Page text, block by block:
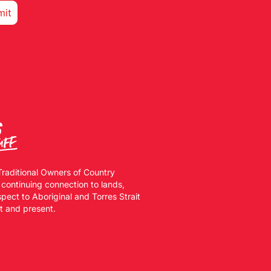
Owners of Country
connection to lands,
to Aboriginal and Torres Strait
and present.